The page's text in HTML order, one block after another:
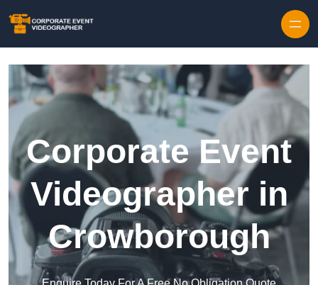
Corporate Event
Videographer in
Crowborough